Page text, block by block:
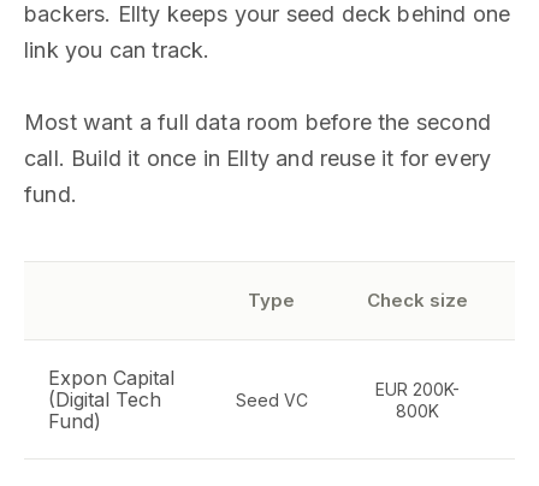
backers. Ellty keeps your seed deck behind one
link you can track.
Most want a full data room before the second
call. Build it once in Ellty and reuse it for every
fund.
Type Check size
Expon Capital
(Digital Tech
Fund)
Seed VC
EUR 200K-
800K